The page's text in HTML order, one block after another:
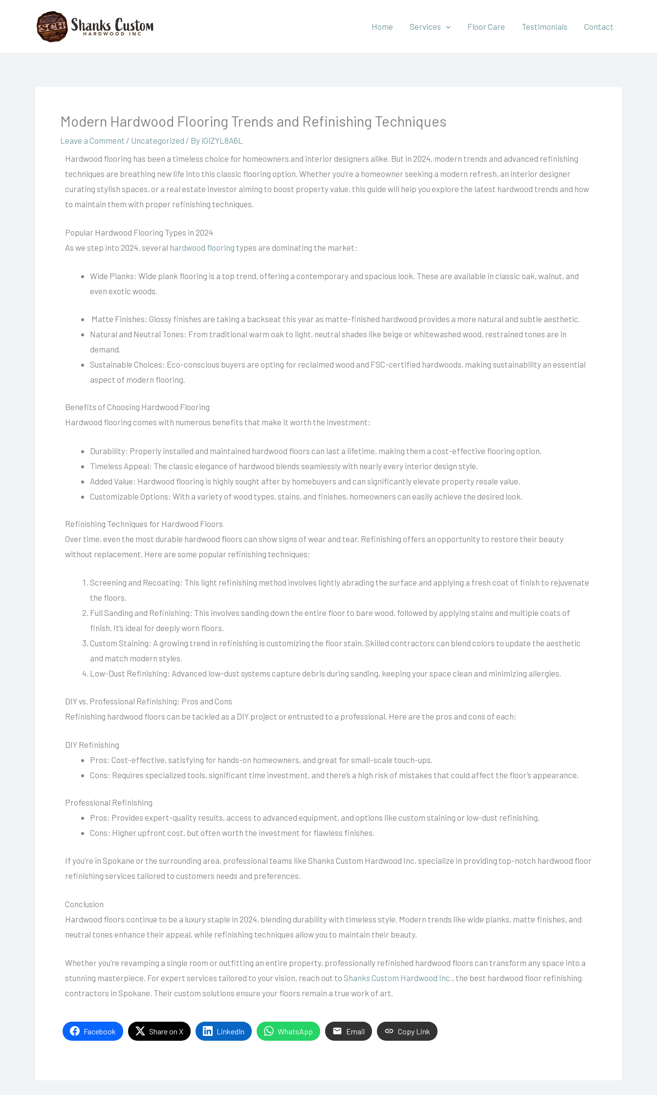
Home Services Floor Care Testimonials Contact
Modern Hardwood Flooring Trends and Refinishing Techniques
Leave a Comment / Uncategorized / By iGlZYL8A6L
Hardwood flooring has been a timeless choice for homeowners and interior designers alike. But in 2024, modern trends and advanced refinishing
techniques are breathing new life into this classic flooring option. Whether you’re a homeowner seeking a modern refresh, an interior designer
curating stylish spaces, or a real estate investor aiming to boost property value, this guide will help you explore the latest hardwood trends and how
to maintain them with proper refinishing techniques.
Popular Hardwood Flooring Types in 2024
As we step into 2024, several hardwood flooring types are dominating the market:
Wide Planks: Wide plank flooring is a top trend, offering a contemporary and spacious look. These are available in classic oak, walnut, and
even exotic woods.
Matte Finishes: Glossy finishes are taking a backseat this year as matte-finished hardwood provides a more natural and subtle aesthetic.
Natural and Neutral Tones: From traditional warm oak to light, neutral shades like beige or whitewashed wood, restrained tones are in
demand.
Sustainable Choices: Eco-conscious buyers are opting for reclaimed wood and FSC-certified hardwoods, making sustainability an essential
aspect of modern flooring.
Benefits of Choosing Hardwood Flooring
Hardwood flooring comes with numerous benefits that make it worth the investment:
Durability: Properly installed and maintained hardwood floors can last a lifetime, making them a cost-effective flooring option.
Timeless Appeal: The classic elegance of hardwood blends seamlessly with nearly every interior design style.
Added Value: Hardwood flooring is highly sought after by homebuyers and can significantly elevate property resale value.
Customizable Options: With a variety of wood types, stains, and finishes, homeowners can easily achieve the desired look.
Refinishing Techniques for Hardwood Floors
Over time, even the most durable hardwood floors can show signs of wear and tear. Refinishing offers an opportunity to restore their beauty
without replacement. Here are some popular refinishing techniques:
Screening and Recoating: This light refinishing method involves lightly abrading the surface and applying a fresh coat of finish to rejuvenate
the floors.
Full Sanding and Refinishing: This involves sanding down the entire floor to bare wood, followed by applying stains and multiple coats of
finish. It’s ideal for deeply worn floors.
Custom Staining: A growing trend in refinishing is customizing the floor stain. Skilled contractors can blend colors to update the aesthetic
and match modern styles.
Low-Dust Refinishing: Advanced low-dust systems capture debris during sanding, keeping your space clean and minimizing allergies.
DIY vs. Professional Refinishing: Pros and Cons
Refinishing hardwood floors can be tackled as a DIY project or entrusted to a professional. Here are the pros and cons of each:
DIY Refinishing
Pros: Cost-effective, satisfying for hands-on homeowners, and great for small-scale touch-ups.
Cons: Requires specialized tools, significant time investment, and there’s a high risk of mistakes that could affect the floor’s appearance.
Professional Refinishing
Pros: Provides expert-quality results, access to advanced equipment, and options like custom staining or low-dust refinishing.
Cons: Higher upfront cost, but often worth the investment for flawless finishes.
If you’re in Spokane or the surrounding area, professional teams like Shanks Custom Hardwood Inc. specialize in providing top-notch hardwood floor
refinishing services tailored to customers needs and preferences.
Conclusion
Hardwood floors continue to be a luxury staple in 2024, blending durability with timeless style. Modern trends like wide planks, matte finishes, and
neutral tones enhance their appeal, while refinishing techniques allow you to maintain their beauty.
Whether you’re revamping a single room or outfitting an entire property, professionally refinished hardwood floors can transform any space into a
stunning masterpiece. For expert services tailored to your vision, reach out to Shanks Custom Hardwood Inc., the best hardwood floor refinishing
contractors in Spokane. Their custom solutions ensure your floors remain a true work of art.
Facebook Share on X LinkedIn WhatsApp Email Copy Link